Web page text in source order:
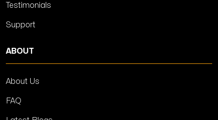
Testimonials
Support
ABOUT
About Us
FAQ